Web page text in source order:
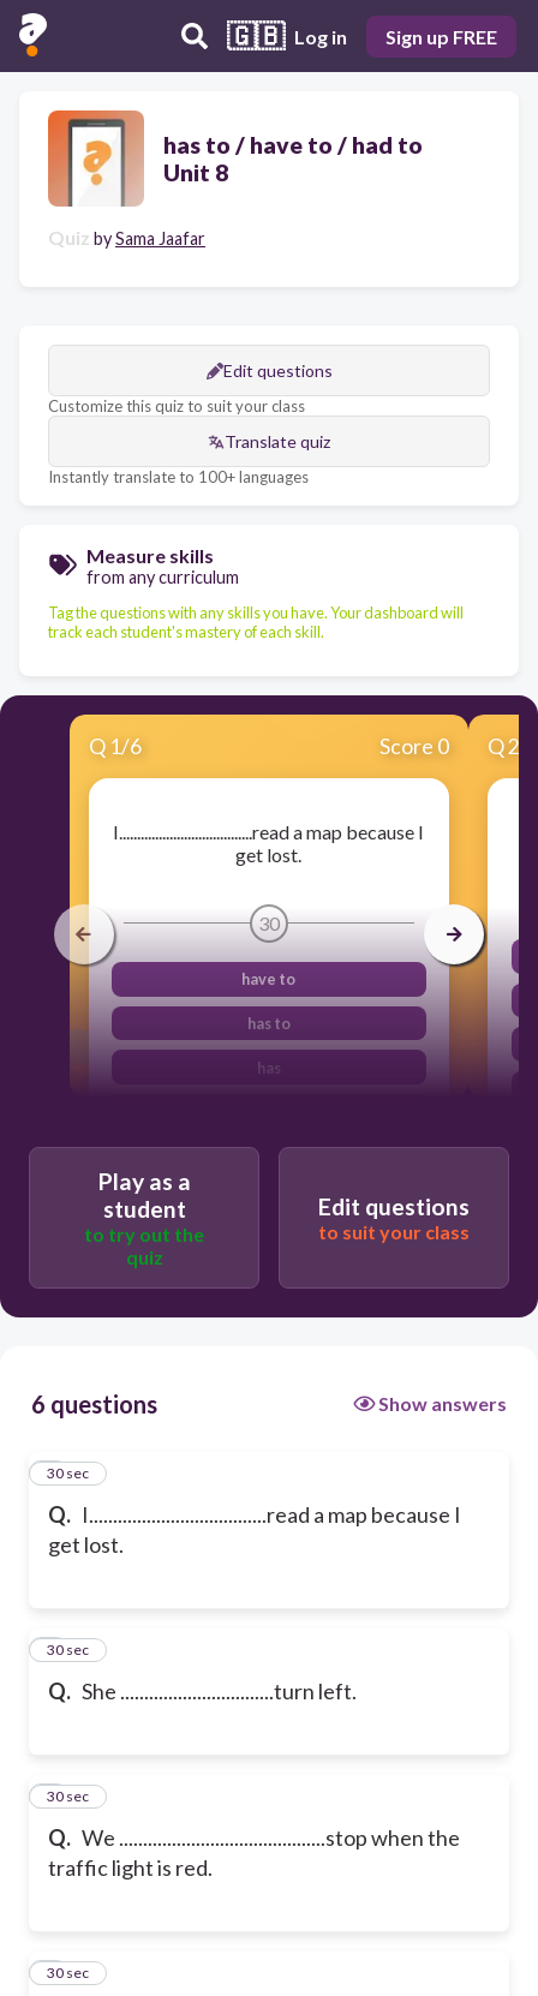
🇬🇧 Log in Sign up FREE
has to / have to / had to
Unit 8
Quiz bySama Jaafar
Edit questions
Customize this quiz to suit your class
Translate quiz
Instantly translate to 100+ languages
Measure skills
from any curriculum
Tag the questions with any skills you have. Your dashboard will
track each student's mastery of each skill.
Q 1/6 Score 0
I.....................................read a map because I
get lost.
30
have to
has to
has
Q2
Play as a
student
to try out the
quiz
Edit questions
to suit your class
6 questions Show answers
Q. I.....................................read a map because I
get lost.
1
30 sec
Q. She ................................turn left.
2
30 sec
Q. We ...........................................stop when the
traffic light is red.
3
30 sec
4
30 sec